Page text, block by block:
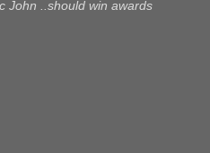
John ..should win awards